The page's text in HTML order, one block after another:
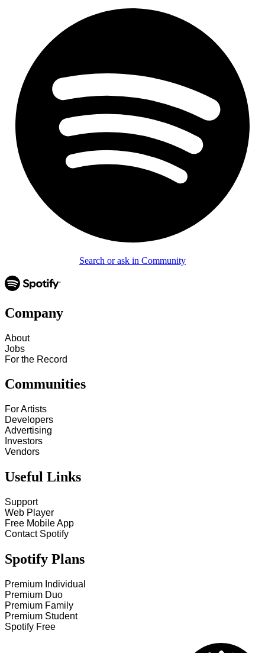
Search or ask in Community
Company
About
Jobs
For the Record
Communities
For Artists
Developers
Advertising
Investors
Vendors
Useful Links
Support
Web Player
Free Mobile App
Contact Spotify
Spotify Plans
Premium Individual
Premium Duo
Premium Family
Premium Student
Spotify Free